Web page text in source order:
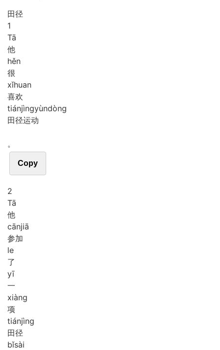
田径
1
Tā
他
hěn
很
xǐhuan
喜欢
tiánjìngyùndòng
田径运动
。
Copy
2
Tā
他
cānjiā
参加
le
了
yī
一
xiàng
项
tiánjìng
田径
bǐsài